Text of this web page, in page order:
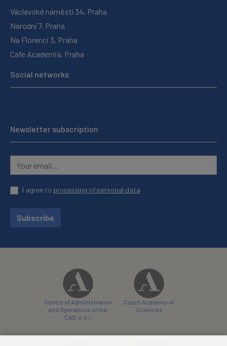
Václavské náměstí 34, Praha
Národní 7, Praha
Na Florenci 3, Praha
Cafe Academia, Praha
Social networks
Newsletter subscription
I agree to processing of personal data
Subscribe
Centre of Administration
and Operations of the
CAS, v. v. i.
Czech Academy of
Sciences